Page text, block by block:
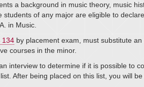
a background in music theory, music
of any major are eligible to
in Music.
134 by placement exam, must substitute
courses in the minor.
interview to determine if it is possible to
After being placed on this list, you will be